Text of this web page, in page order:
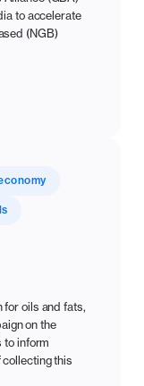
to accelerate
(NGB)
for oils and fats,
on the
to inform
this